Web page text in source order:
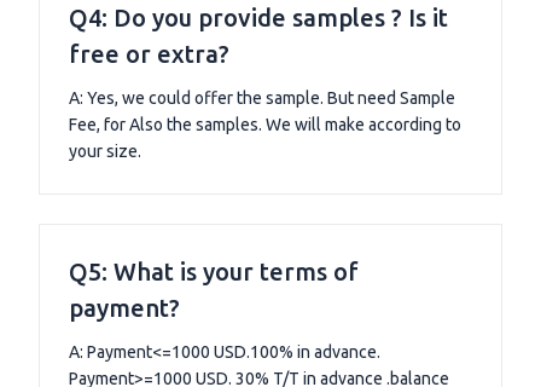
Q4: Do you provide samples ? Is it
free or extra?
A: Yes, we could offer the sample. But need Sample
Fee, for Also the samples. We will make according to
your size.
Q5: What is your terms of
payment?
A: Payment<=1000 USD.100% in advance.
Payment>=1000 USD. 30% T/T in advance .balance